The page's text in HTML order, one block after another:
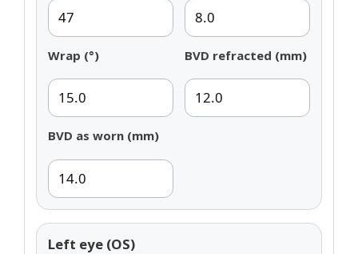
Wrap (°) BVD refracted (mm)
BVD as worn (mm)
Left eye (OS)